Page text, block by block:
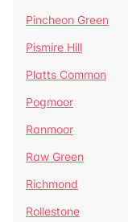
Pincheon Green
Pismire Hill
Platts Common
Pogmoor
Ranmoor
Raw Green
Richmond
Rollestone